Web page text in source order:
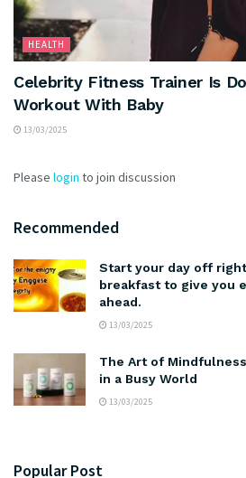
HEALTH
Celebrity Fitness Trainer Is
Workout With Baby
13/03/2025
Please login to join discussion
Recommended
Start your day off
breakfast to give you
ahead.
13/03/2025
The Art of
in a Busy World
13/03/2025
Popular Post